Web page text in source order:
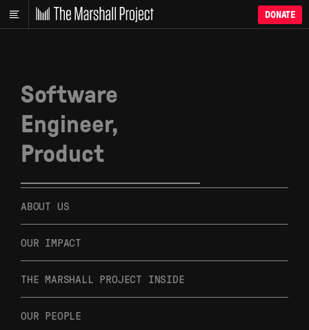
DONATE
Software
Engineer,
Product
ABOUT US
OUR IMPACT
THE MARSHALL PROJECT INSIDE
OUR PEOPLE